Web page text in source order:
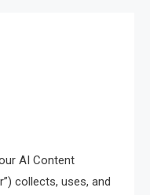
AI Content
collects, uses, and